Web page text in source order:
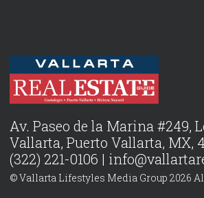
Av. Paseo de la Marina #249,
Vallarta, Puerto Vallarta, MX,
(322) 221-0106 |
© Vallarta Lifestyles Media Group 2026